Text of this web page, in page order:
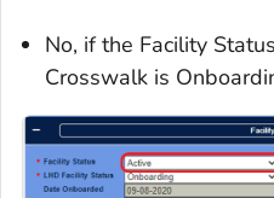
No, if the Facility
Crosswalk is